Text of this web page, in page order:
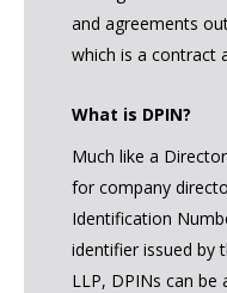
and agreements
which is a contract
What is DPIN?
Much like a
for company
Identification
identifier issued by
LLP, DPINs can be